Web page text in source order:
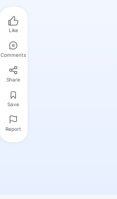
Like
Comments
Share
Save
Report